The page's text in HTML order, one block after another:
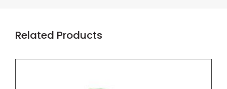
Related Products